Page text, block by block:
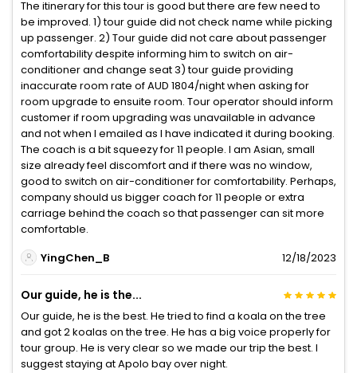
The itinerary for this tour is good but there are few need to
be improved. 1) tour guide did not check name while picking
up passenger. 2) Tour guide did not care about passenger
comfortability despite informing him to switch on air-
conditioner and change seat 3) tour guide providing
inaccurate room rate of AUD 1804/night when asking for
room upgrade to ensuite room. Tour operator should inform
customer if room upgrading was unavailable in advance
and not when I emailed as I have indicated it during booking.
The coach is a bit squeezy for 11 people. I am Asian, small
size already feel discomfort and if there was no window,
good to switch on air-conditioner for comfortability. Perhaps,
company should us bigger coach for 11 people or extra
carriage behind the coach so that passenger can sit more
comfortable.
YingChen_B
12/18/2023
Our guide, he is the...
Our guide, he is the best. He tried to find a koala on the tree
and got 2 koalas on the tree. He has a big voice properly for
tour group. He is very clear so we made our trip the best. I
suggest staying at Apolo bay over night.